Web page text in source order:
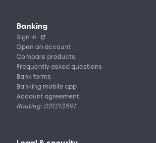
Banking
Sign in
Open an account
Compare products
Frequently asked questions
Bank forms
Banking mobile app
Account agreement
Routing: 021213591